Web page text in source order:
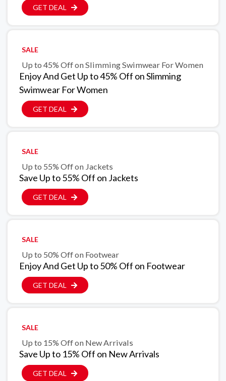
GET DEAL
SALE
Up to 45% Off on Slimming Swimwear For Women
Enjoy And Get Up to 45% Off on Slimming
Swimwear For Women
GET DEAL
SALE
Up to 55% Off on Jackets
Save Up to 55% Off on Jackets
GET DEAL
SALE
Up to 50% Off on Footwear
Enjoy And Get Up to 50% Off on Footwear
GET DEAL
SALE
Up to 15% Off on New Arrivals
Save Up to 15% Off on New Arrivals
GET DEAL